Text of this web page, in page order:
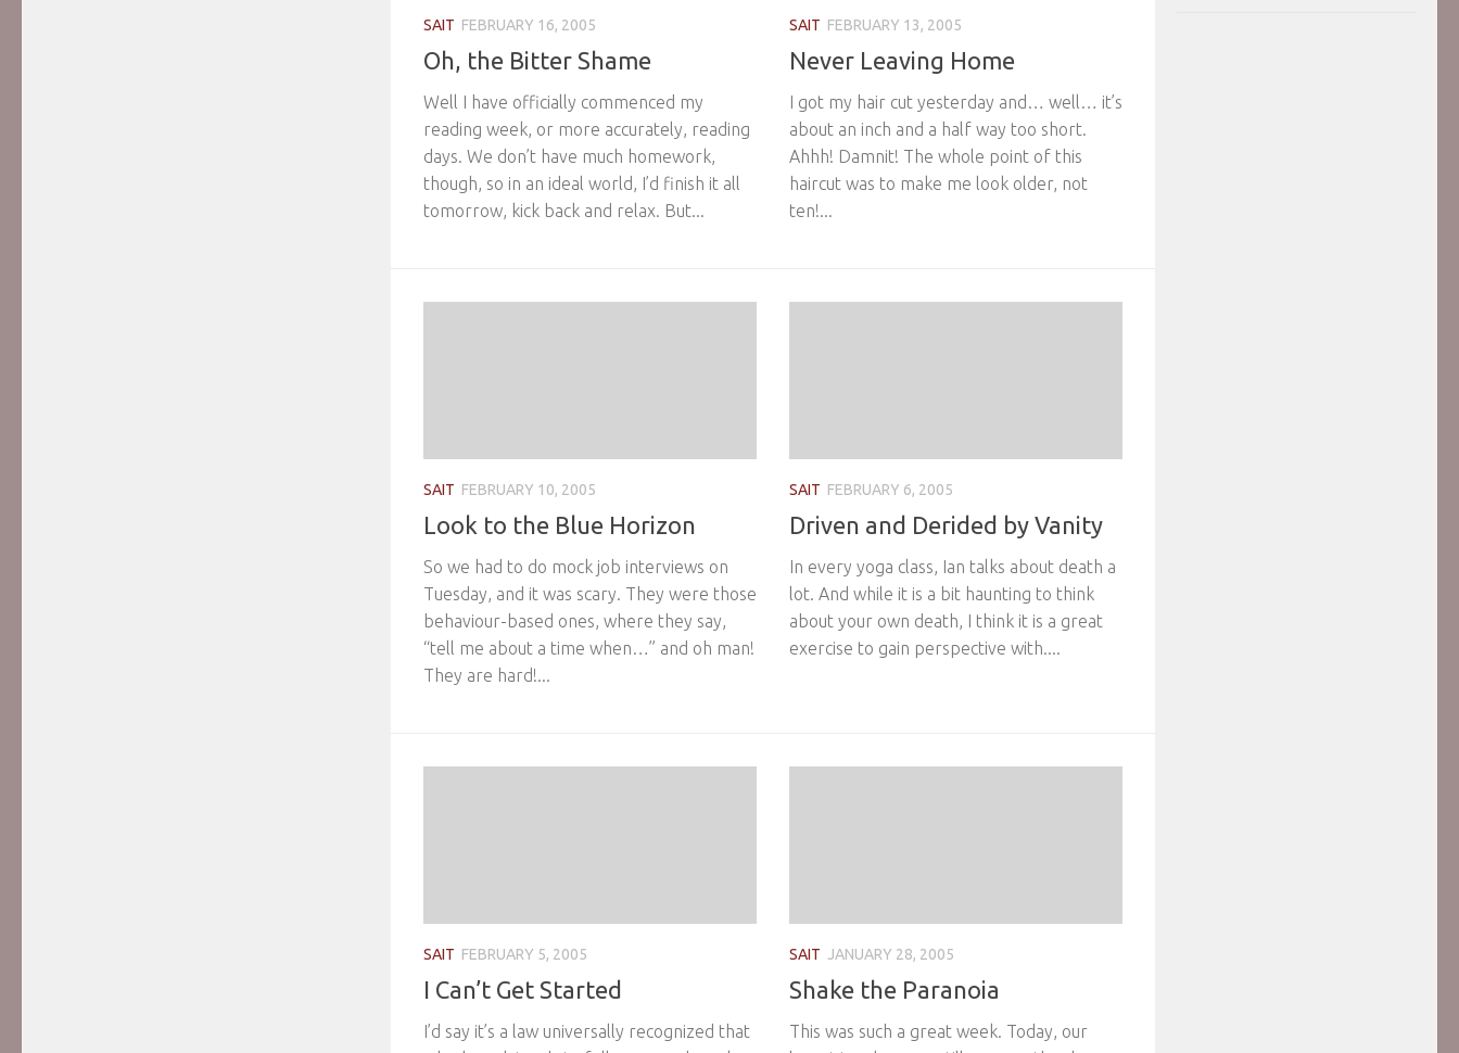
SAIT FEBRUARY 16, 2005
Oh, the Bitter Shame
Well I have officially commenced my
reading week, or more accurately, reading
days. We don’t have much homework,
though, so in an ideal world, I’d finish it all
tomorrow, kick back and relax. But...
SAIT FEBRUARY 13, 2005
Never Leaving Home
I got my hair cut yesterday and… well… it’s
about an inch and a half way too short.
Ahhh! Damnit! The whole point of this
haircut was to make me look older, not
ten!...
SAIT FEBRUARY 10, 2005
Look to the Blue Horizon
So we had to do mock job interviews on
Tuesday, and it was scary. They were those
behaviour-based ones, where they say,
“tell me about a time when…” and oh man!
They are hard!...
SAIT FEBRUARY 6, 2005
Driven and Derided by Vanity
In every yoga class, Ian talks about death a
lot. And while it is a bit haunting to think
about your own death, I think it is a great
exercise to gain perspective with....
SAIT FEBRUARY 5, 2005
I Can’t Get Started
I’d say it’s a law universally recognized that
SAIT JANUARY 28, 2005
Shake the Paranoia
This was such a great week. Today, our